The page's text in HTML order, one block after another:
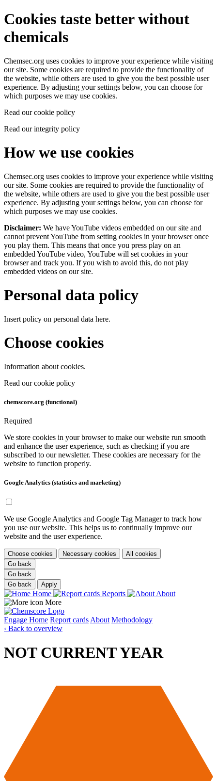
Cookies taste better without
chemicals
Chemsec.org uses cookies to improve your experience while visiting
our site. Some cookies are required to provide the functionality of
the website, while others are used to give you the best possible user
experience. By adjusting your settings below, you can choose for
which purposes we may use cookies.
Read our cookie policy
Read our integrity policy
How we use cookies
Chemsec.org uses cookies to improve your experience while visiting
our site. Some cookies are required to provide the functionality of
the website, while others are used to give you the best possible user
experience. By adjusting your settings below, you can choose for
which purposes we may use cookies.
Disclaimer: We have YouTube videos embedded on our site and
cannot prevent YouTube from setting cookies in your browser once
you play them. This means that once you press play on an
embedded YouTube video, YouTube will set cookies in your
browser and track you. If you wish to avoid this, do not play
embedded videos on our site.
Personal data policy
Insert policy on personal data here.
Choose cookies
Information about cookies.
Read our cookie policy
chemscore.org (functional)
Required
We store cookies in your browser to make our website run smooth
and enhance the user experience, such as checking if you are
subscribed to our newsletter. These cookies are necessary for the
website to function properly.
Google Analytics (statistics and marketing)
We use Google Analytics and Google Tag Manager to track how
you use our website. This helps us to continually improve our
website and the user experience.
Choose cookies Necessary cookies
All cookies
Go back
Go back
Go back
Apply
Home Reports
About
More
Engage Home Report cards About Methodology
‹ Back to overview
NOT CURRENT YEAR